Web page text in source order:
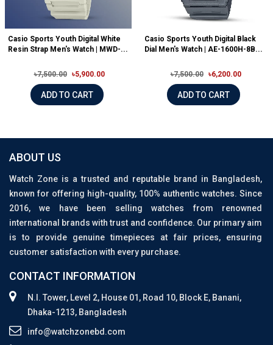
Casio Sports Youth Digital White
Resin Strap Men's Watch | MWD-...
৳7,500.00 ৳5,900.00
ADD TO CART
Casio Sports Youth Digital Black
Dial Men's Watch | AE-1600H-8B...
৳7,500.00 ৳6,200.00
ADD TO CART
ABOUT US
Watch Zone is a trusted and reputable brand in Bangladesh,
known for offering high-quality, 100% authentic watches. Since
2016, we have been selling watches from renowned
international brands with trust and confidence. Our primary aim
is to provide genuine timepieces at fair prices, ensuring
customer satisfaction with every purchase.
CONTACT INFORMATION
N.I. Tower, Level 2, House 01, Road 10, Block E, Banani,
Dhaka-1213, Bangladesh
info@watchzonebd.com